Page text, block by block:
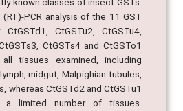
known classes of insect GSTs.
PCR analysis of the 11 GST
CtGSTu2, CtGSTu4,
CtGSTs4 and CtGSTo1
tissues examined, including
midgut, Malpighian tubules,
whereas CtGSTd2 and CtGSTu1
a limited number of tissues.